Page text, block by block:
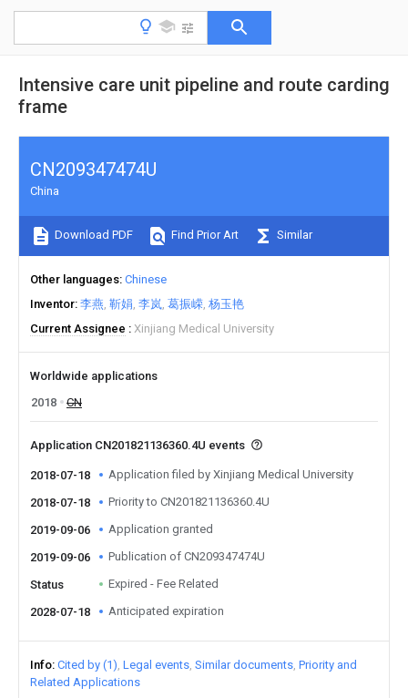
Intensive care unit pipeline and route carding
frame
CN209347474U
China
Download PDF Find Prior Art Similar
Other languages Chinese
Inventor 李燕 靳娟 李岚 葛振嵘 杨玉艳
Current Assignee
Xinjiang Medical University
Worldwide applications
2018
CN
Application CN201821136360.4U events
2018-07-18 Application filed by Xinjiang Medical University
2018-07-18 Priority to CN201821136360.4U
2019-09-06 Application granted
2019-09-06 Publication of CN209347474U
Status Expired - Fee Related
2028-07-18 Anticipated expiration
Info Cited by (1) Legal events Similar documents Priority and
Related Applications